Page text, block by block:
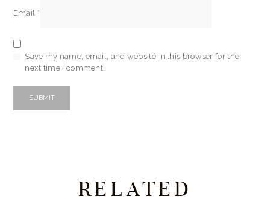
Email *
Save my name, email, and website in this browser for the
next time I comment.
RELATED